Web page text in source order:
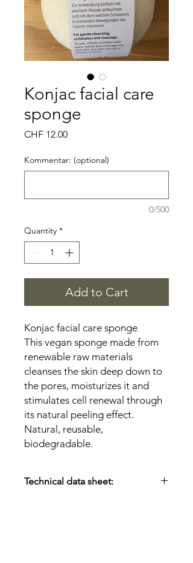
Konjac facial care
sponge
CHF 12.00Price
Kommentar: (optional)
0/500
Quantity *
Add to Cart
Konjac facial care sponge
This vegan sponge made from
renewable raw materials
cleanses the skin deep down to
the pores, moisturizes it and
stimulates cell renewal through
its natural peeling effect.
Natural, reusable,
biodegradable.
Technical data sheet: